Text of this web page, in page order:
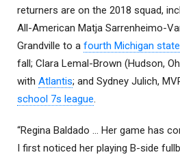
returners are on the 2018 squad,
All-American Matja Sarrenheimo-
Grandville to a fourth Michigan
fall; Clara Lemal-Brown (Hudson,
with Atlantis; and Sydney Julich,
school 7s league.
“Regina Baldado … Her game has
I first noticed her playing B-side